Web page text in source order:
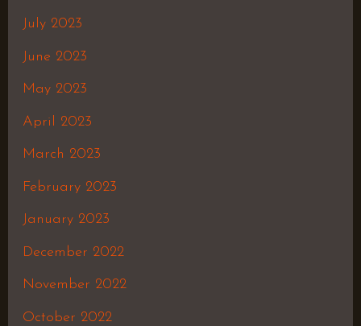
July 2023
June 2023
May 2023
April 2023
March 2023
February 2023
January 2023
December 2022
November 2022
October 2022